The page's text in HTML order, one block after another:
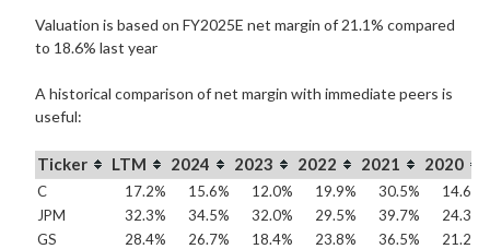
Valuation is based on FY2025E net margin of 21.1% compared
to 18.6% last year
A historical comparison of net margin with immediate peers is
useful:
Ticker LTM 2024 2023 2022 2021 2020
C 17.2% 15.6% 12.0% 19.9% 30.5%
14.6%
JPM
32.3% 34.5% 32.0% 29.5% 39.7%
24.3%
GS
28.4% 26.7% 18.4% 23.8% 36.5%
21.2%